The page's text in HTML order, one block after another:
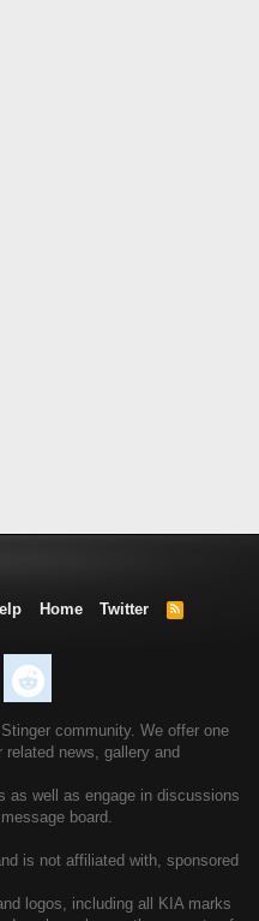
Home Twitter
R
community. We offer one
news, gallery and
as well as engage in discussions
board.
is not affiliated with, sponsored
logos, including all KIA marks